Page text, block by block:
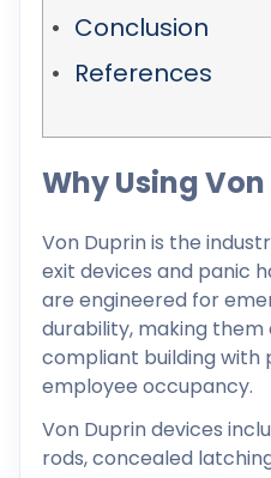
Conclusion
References
Why Using
Von Duprin is the
exit devices and panic
are engineered for
durability, making them
compliant building with
employee occupancy.
Von Duprin devices
rods, concealed